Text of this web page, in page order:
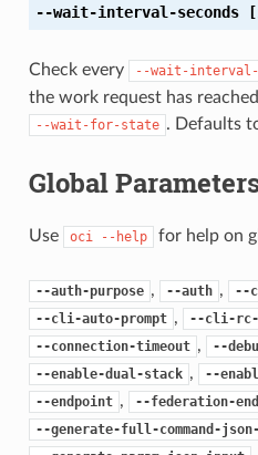
--wait-interval-seconds
Check every --wait-interval-
the work request has
--wait-for-state . Defaults
Global
Use oci --help for help on
--auth-purpose , --auth , --
--cli-auto-prompt , --cli-
--connection-timeout , --
--enable-dual-stack , --
--endpoint , --federation-
--generate-full-command-